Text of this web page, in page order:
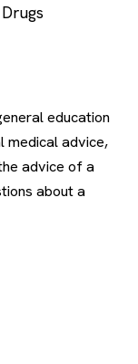
education
medical advice,
advice of a
about a